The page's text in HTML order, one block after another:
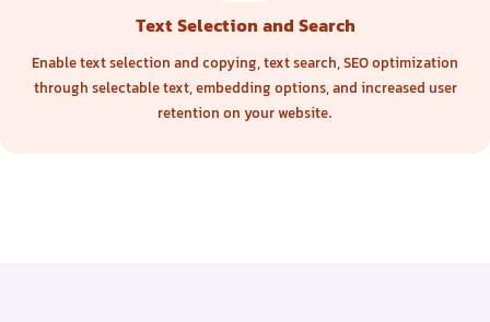
Text Selection and Search
Enable text selection and copying, text search, SEO optimization
through selectable text, embedding options, and increased user
retention on your website.